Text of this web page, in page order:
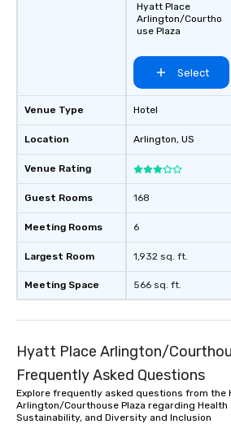
Venue Type
Location
Venue Rating
Guest Rooms
Meeting Rooms
Largest Room
Meeting Space
Hyatt Place
Arlington/Courtho
use Plaza
Select
Hotel
Arlington, US
168
6
1,932 sq. ft.
566 sq. ft.
Hyatt Place Arlington/
Frequently Asked Questions
Explore frequently asked questions from the
Arlington/Courthouse Plaza regarding Health
Sustainability, and Diversity and Inclusion